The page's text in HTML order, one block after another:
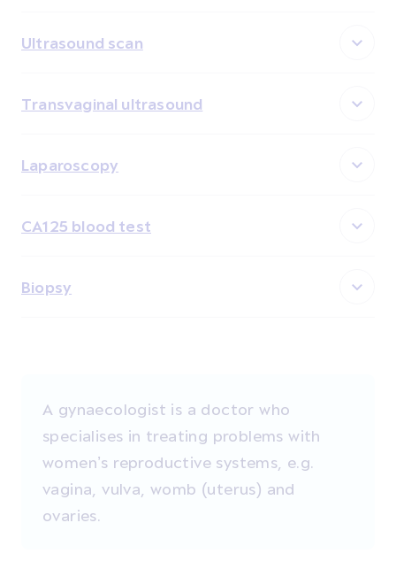
Ultrasound scan
Transvaginal ultrasound
Laparoscopy
CA125 blood test
Biopsy
A gynaecologist is a doctor who
specialises in treating problems with
women’s reproductive systems, e.g.
vagina, vulva, womb (uterus) and
ovaries.